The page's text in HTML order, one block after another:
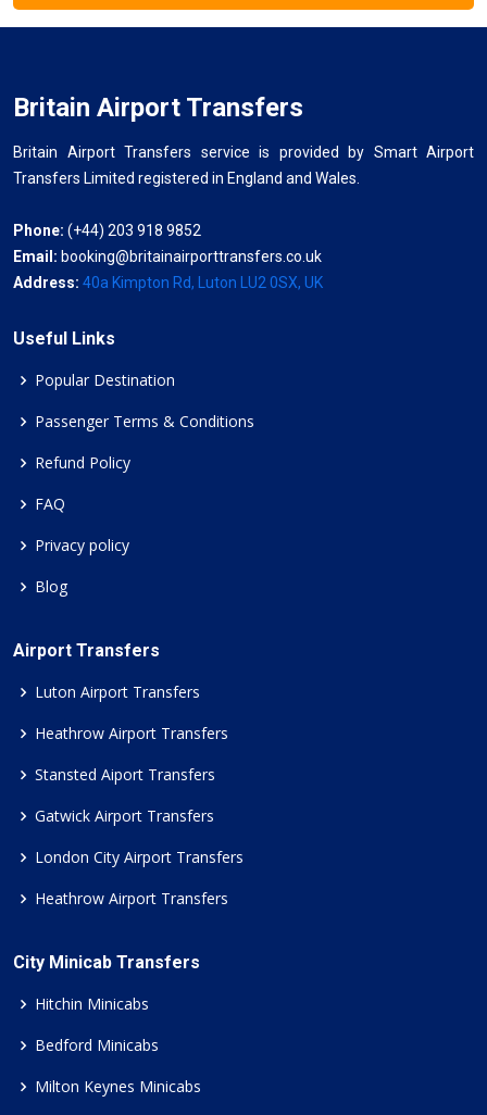
Britain Airport Transfers
Britain Airport Transfers service is provided by Smart Airport
Transfers Limited registered in England and Wales.
Phone: (+44) 203 918 9852
Email: booking@britainairporttransfers.co.uk
Address: 40a Kimpton Rd, Luton LU2 0SX, UK
Useful Links
Popular Destination
Passenger Terms & Conditions
Refund Policy
FAQ
Privacy policy
Blog
Airport Transfers
Luton Airport Transfers
Heathrow Airport Transfers
Stansted Aiport Transfers
Gatwick Airport Transfers
London City Airport Transfers
Heathrow Airport Transfers
City Minicab Transfers
Hitchin Minicabs
Bedford Minicabs
Milton Keynes Minicabs